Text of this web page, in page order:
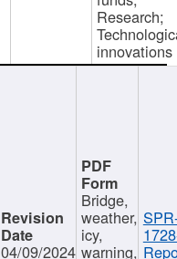
Research;
innovations
04/09/2024
Bridge,
weather,
icy,
warning,